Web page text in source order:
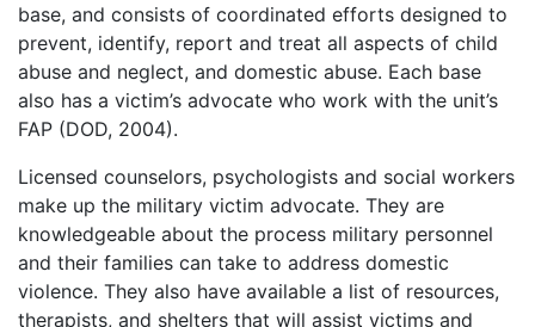
base, and consists of coordinated efforts designed to
prevent, identify, report and treat all aspects of child
abuse and neglect, and domestic abuse. Each base
also has a victim’s advocate who work with the unit’s
FAP (DOD, 2004).
Licensed counselors, psychologists and social workers
make up the military victim advocate. They are
knowledgeable about the process military personnel
and their families can take to address domestic
violence. They also have available a list of resources,
therapists, and shelters that will assist victims and